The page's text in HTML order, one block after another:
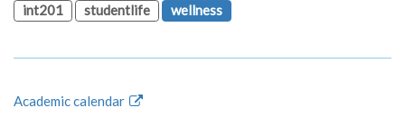
int201
studentlife wellness
Academic calendar